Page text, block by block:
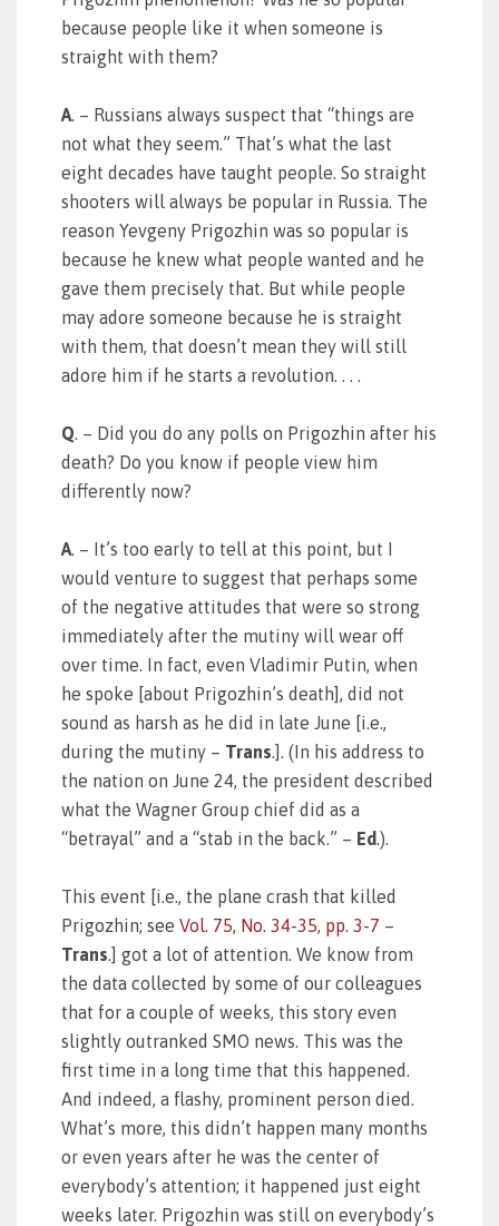
because people like it when someone is
straight with them?
A. – Russians always suspect that “things are
not what they seem.” That’s what the last
eight decades have taught people. So straight
shooters will always be popular in Russia. The
reason Yevgeny Prigozhin was so popular is
because he knew what people wanted and he
gave them precisely that. But while people
may adore someone because he is straight
with them, that doesn’t mean they will still
adore him if he starts a revolution. . . .
Q. – Did you do any polls on Prigozhin after his
death? Do you know if people view him
differently now?
A. – It’s too early to tell at this point, but I
would venture to suggest that perhaps some
of the negative attitudes that were so strong
immediately after the mutiny will wear off
over time. In fact, even Vladimir Putin, when
he spoke [about Prigozhin’s death], did not
sound as harsh as he did in late June [i.e.,
during the mutiny – Trans.]. (In his address to
the nation on June 24, the president described
what the Wagner Group chief did as a
“betrayal” and a “stab in the back.” – Ed.).
This event [i.e., the plane crash that killed
Prigozhin; see Vol. 75, No. 34-35, pp. 3-7 –
Trans.] got a lot of attention. We know from
the data collected by some of our colleagues
that for a couple of weeks, this story even
slightly outranked SMO news. This was the
first time in a long time that this happened.
And indeed, a flashy, prominent person died.
What’s more, this didn’t happen many months
or even years after he was the center of
everybody’s attention; it happened just eight
weeks later. Prigozhin was still on everybody’s